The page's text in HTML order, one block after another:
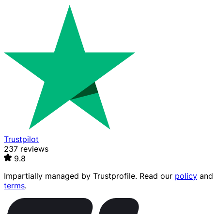
Trustpilot
237 reviews
9.8
Impartially managed by Trustprofile. Read our policy and
terms.